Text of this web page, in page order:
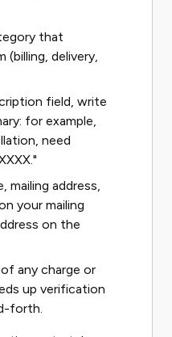
that
(billing, delivery,
field, write
for example,
need
mailing address,
your mailing
on the
any charge or
up verification
forth.